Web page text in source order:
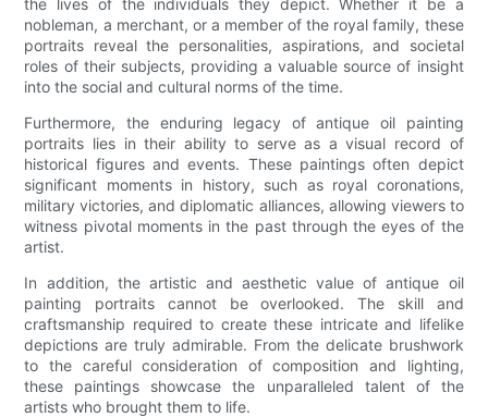
nobleman, a merchant, or a member of the royal family, these
portraits reveal the personalities, aspirations, and societal
roles of their subjects, providing a valuable source of insight
into the social and cultural norms of the time.
Furthermore, the enduring legacy of antique oil painting
portraits lies in their ability to serve as a visual record of
historical figures and events. These paintings often depict
significant moments in history, such as royal coronations,
military victories, and diplomatic alliances, allowing viewers to
witness pivotal moments in the past through the eyes of the
artist.
In addition, the artistic and aesthetic value of antique oil
painting portraits cannot be overlooked. The skill and
craftsmanship required to create these intricate and lifelike
depictions are truly admirable. From the delicate brushwork
to the careful consideration of composition and lighting,
these paintings showcase the unparalleled talent of the
artists who brought them to life.